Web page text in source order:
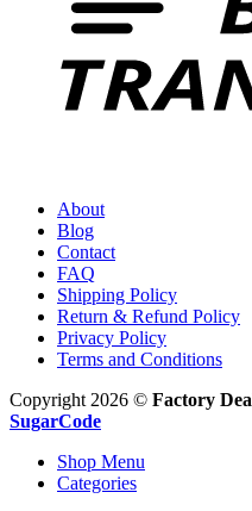
About
Blog
Contact
FAQ
Shipping Policy
Return & Refund Policy
Privacy Policy
Terms and Conditions
Copyright 2026 © Factory
SugarCode
Shop Menu
Categories